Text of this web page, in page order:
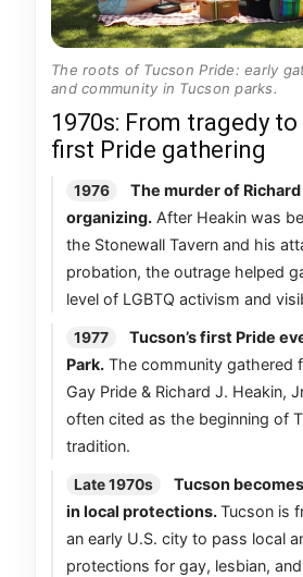
The roots of Tucson Pride: early
and community in Tucson parks.
1970s: From tragedy to
first Pride gathering
1976
The murder of
organizing. After Heakin was
the Stonewall Tavern and his
probation, the outrage helped
level of LGBTQ activism and
1977
Tucson’s first Pride
Park. The community gathered
Gay Pride & Richard J. Heakin,
often cited as the beginning of
tradition.
Late 1970s
Tucson
in local protections.Tucson is
an early U.S. city to pass local
protections for gay, lesbian,